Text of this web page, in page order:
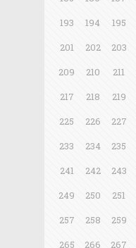
193
194 195
201
202 203
209
210 211
217
218 219
225
226 227
233
234 235
241
242 243
249
250 251
257
258 259
265
266 267